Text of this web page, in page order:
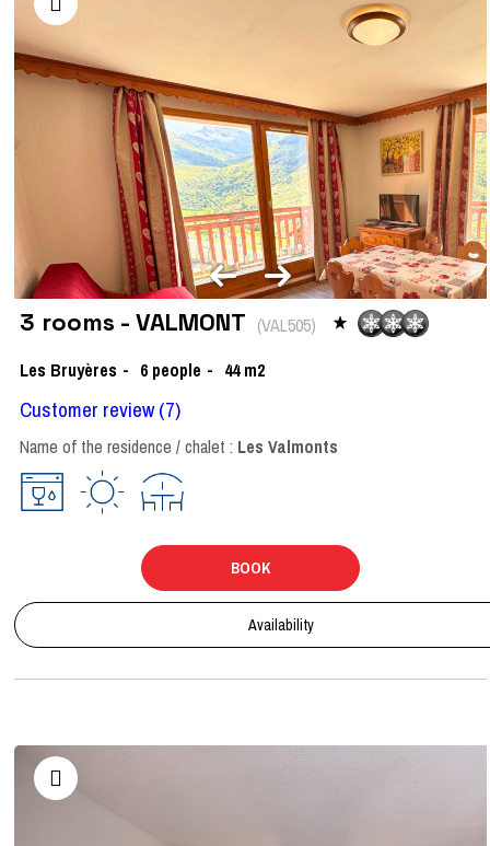
3 rooms - VALMONT (VAL505)
Les Bruyères
6 people 44 m2
Customer review(7)
Name of the residence / chalet : Les Valmonts
BOOK
Availability